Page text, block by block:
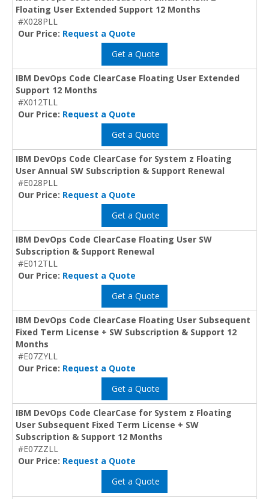
Floating User Extended Support 12 Months
#X028PLL
Our Price: Request a Quote
Get a Quote
IBM DevOps Code ClearCase Floating User Extended
Support 12 Months
#X012TLL
Our Price: Request a Quote
Get a Quote
IBM DevOps Code ClearCase for System z Floating
User Annual SW Subscription & Support Renewal
#E028PLL
Our Price: Request a Quote
Get a Quote
IBM DevOps Code ClearCase Floating User SW
Subscription & Support Renewal
#E012TLL
Our Price: Request a Quote
Get a Quote
IBM DevOps Code ClearCase Floating User Subsequent
Fixed Term License + SW Subscription & Support 12
Months
#E07ZYLL
Our Price: Request a Quote
Get a Quote
IBM DevOps Code ClearCase for System z Floating
User Subsequent Fixed Term License + SW
Subscription & Support 12 Months
#E07ZZLL
Our Price: Request a Quote
Get a Quote